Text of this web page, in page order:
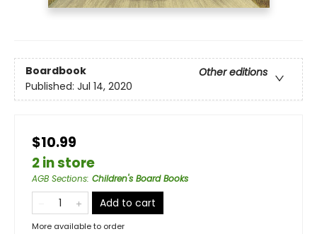
Boardbook
Other editions
Published: Jul 14, 2020
$10.99
2 in store
AGB Sections: Children's Board Books
Add to cart
More available to order